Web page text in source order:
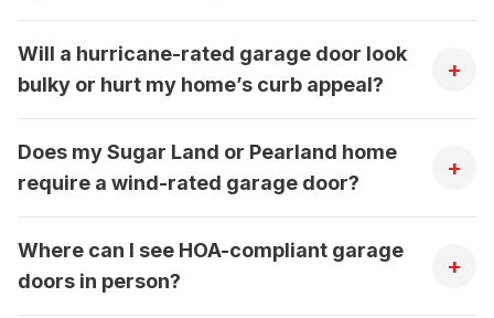
Will a hurricane-rated garage door look
bulky or hurt my home’s curb appeal?
+
Does my Sugar Land or Pearland home
require a wind-rated garage door?
+
Where can I see HOA-compliant garage
doors in person?
+